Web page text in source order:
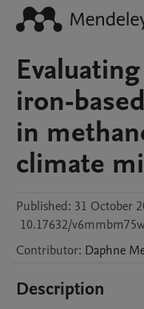
iron-
in
climate
Published: 31 October
10.17632/
Contributor: Daphne
Description